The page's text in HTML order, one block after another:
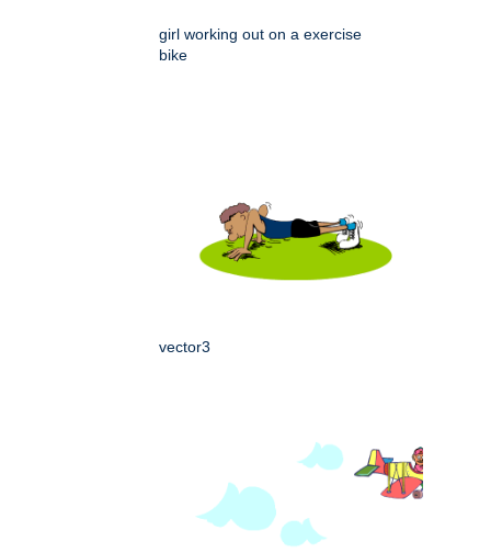
girl working out on a exercise
bike
vector3